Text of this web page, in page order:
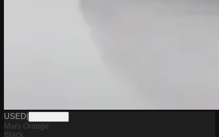
USED
Mars Orange
Black